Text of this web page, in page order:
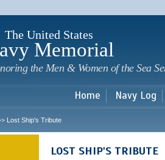
The United States
Memorial
the Men & Women of the Sea
Home Navy Log
Lost Ship's Tribute
LOST SHIP'S TRIBUTE